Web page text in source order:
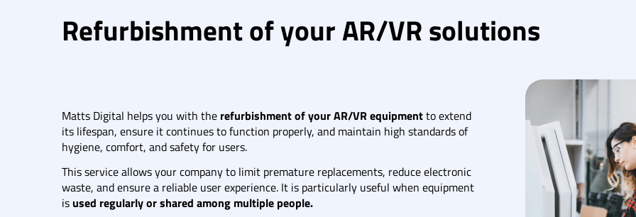
Refurbishment of your AR/VR solutions
Matts Digital helps you with the refurbishment of your AR/VR equipmentto extend
its lifespan, ensure it continues to function properly, and maintain high standards of
hygiene, comfort, and safety for users.
This service allows your company to limit premature replacements, reduce electronic
waste, and ensure a reliable user experience. It is particularly useful when equipment
isused regularly or shared among multiple people.